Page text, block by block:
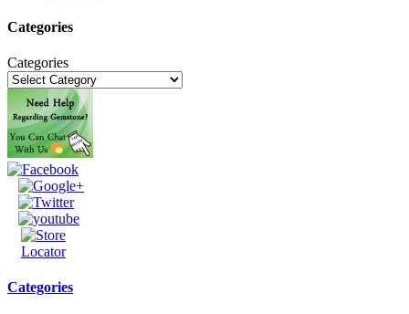
Categories
Categories
Categories